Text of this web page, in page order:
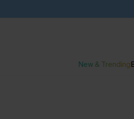
New & Trending